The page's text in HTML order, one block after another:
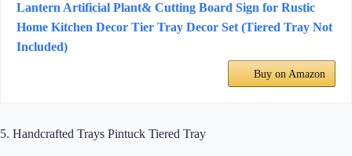
Lantern Artificial Plant& Cutting Board Sign for Rustic
Home Kitchen Decor Tier Tray Decor Set (Tiered Tray Not
Included)
Buy on Amazon
5. Handcrafted Trays Pintuck Tiered Tray